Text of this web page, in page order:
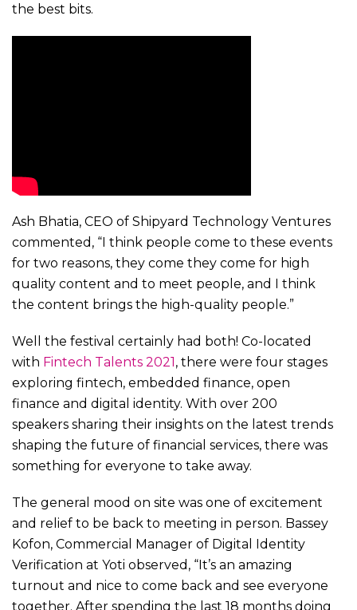
the best bits.
Ash Bhatia, CEO of Shipyard Technology Ventures
commented, “I think people come to these events
for two reasons, they come they come for high
quality content and to meet people, and I think
the content brings the high-quality people.”
Well the festival certainly had both! Co-located
with Fintech Talents 2021, there were four stages
exploring fintech, embedded finance, open
finance and digital identity. With over 200
speakers sharing their insights on the latest trends
shaping the future of financial services, there was
something for everyone to take away.
The general mood on site was one of excitement
and relief to be back to meeting in person. Bassey
Kofon, Commercial Manager of Digital Identity
Verification at Yoti observed, “It’s an amazing
turnout and nice to come back and see everyone
together. After spending the last 18 months doing